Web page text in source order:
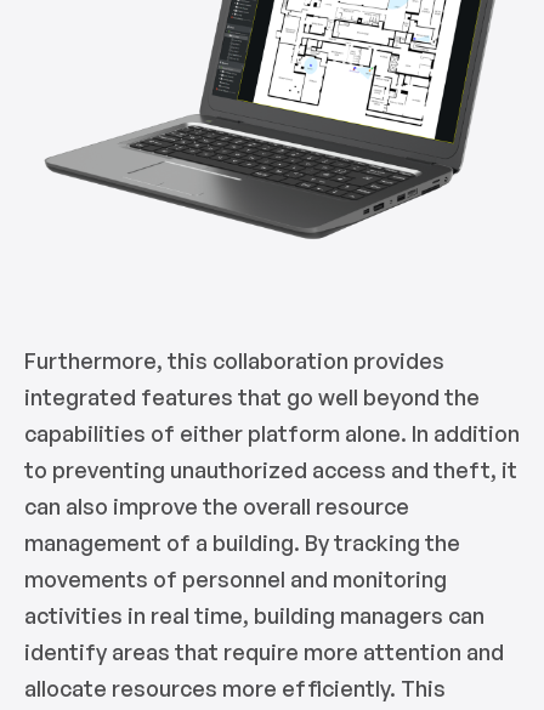
Furthermore, this collaboration provides
integrated features that go well beyond the
capabilities of either platform alone. In addition
to preventing unauthorized access and theft, it
can also improve the overall resource
management of a building. By tracking the
movements of personnel and monitoring
activities in real time, building managers can
identify areas that require more attention and
allocate resources more efficiently. This